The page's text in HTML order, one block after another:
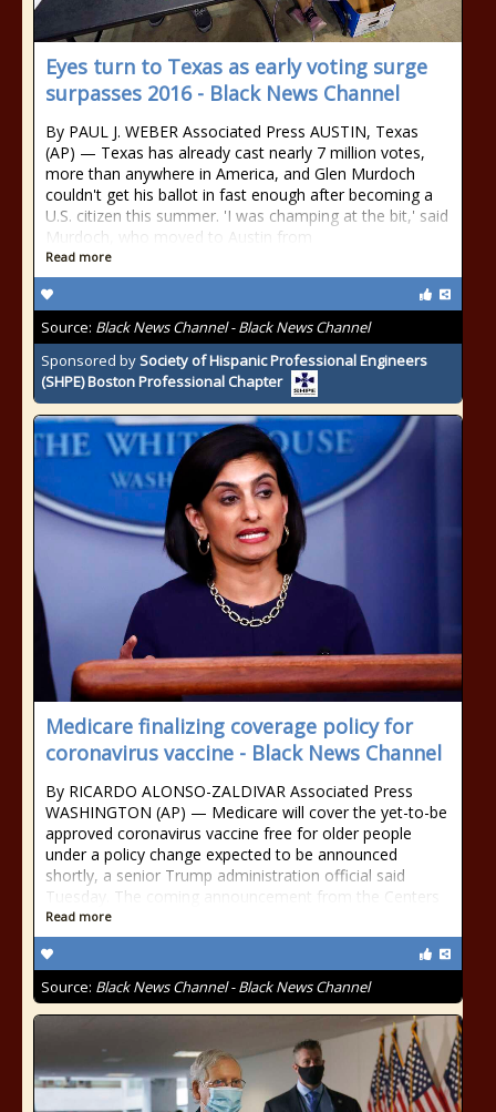
Eyes turn to Texas as early voting surge
surpasses 2016 - Black News Channel
By PAUL J. WEBER Associated Press AUSTIN, Texas
(AP) — Texas has already cast nearly 7 million votes,
more than anywhere in America, and Glen Murdoch
couldn't get his ballot in fast enough after becoming a
U.S. citizen this summer. 'I was champing at the bit,' said
Murdoch, who moved to Austin from
Read more
Source: Black News Channel - Black News Channel
Sponsored bySociety of Hispanic Professional Engineers
(SHPE) Boston Professional Chapter
Medicare finalizing coverage policy for
coronavirus vaccine - Black News Channel
By RICARDO ALONSO-ZALDIVAR Associated Press
WASHINGTON (AP) — Medicare will cover the yet-to-be
approved coronavirus vaccine free for older people
under a policy change expected to be announced
shortly, a senior Trump administration official said
Tuesday. The coming announcement from the Centers
Read more
Source: Black News Channel - Black News Channel